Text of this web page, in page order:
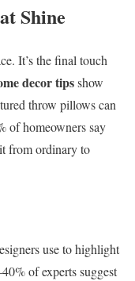
Shine
It’s the final touch
decor tipsshow
throw pillows can
of homeowners say
from ordinary to
use to highlight
of experts suggest